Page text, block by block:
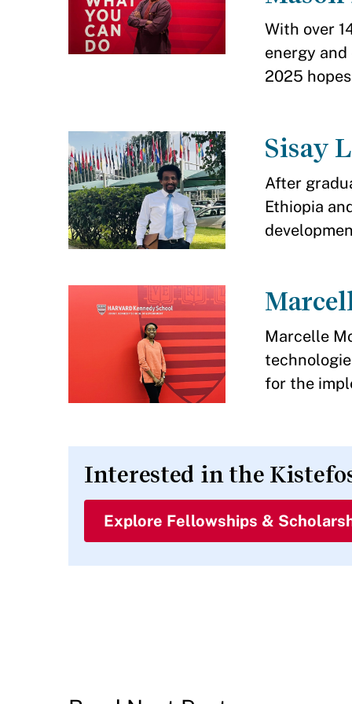
With over
energy
2025
Sisay
After
Ethiopia
Marcelle
for the
Interested in the
Explore Fellowships &